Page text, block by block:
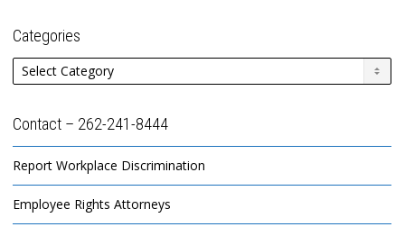
Categories
Categories
Contact – 262-241-8444
Report Workplace Discrimination
Employee Rights Attorneys